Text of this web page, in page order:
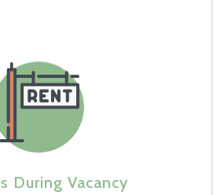
During Vacancy